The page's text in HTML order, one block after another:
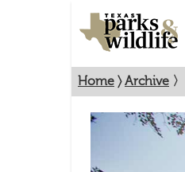
Home 〉Archive 〉